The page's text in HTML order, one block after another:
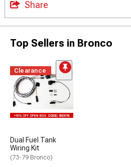
Share
Top Sellers in Bronco
Clearance
Dual Fuel Tank
Wiring Kit
(73-79 Bronco)